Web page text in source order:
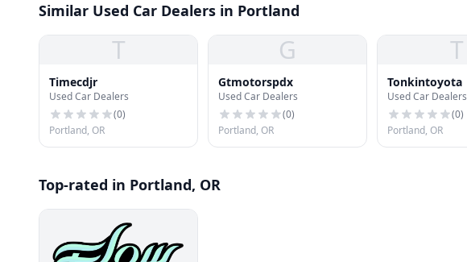
Similar Used Car Dealers in Portland
T
Timecdjr
Used Car Dealers
(0)
Portland, OR
G
Gtmotorspdx
Used Car Dealers
(0)
Portland, OR
T
Tonkintoyota
Used Car Dealers
(0)
Portland, OR
Top-rated in Portland, OR